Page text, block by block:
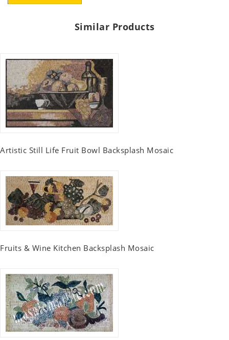
Similar Products
Artistic Still Life Fruit Bowl Backsplash Mosaic
Fruits & Wine Kitchen Backsplash Mosaic